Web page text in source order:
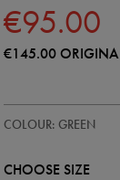
€95.00
€145.00
ireland-
jersey-
COLOUR: GREEN
64546330
CHOOSE SIZE